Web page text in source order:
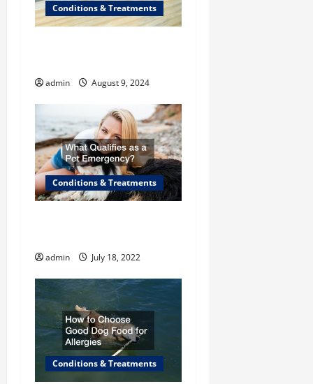
t
o
n
Conditions & Treatments
admin August 9, 2024
Conditions & Treatments
admin July 18, 2022
Conditions & Treatments